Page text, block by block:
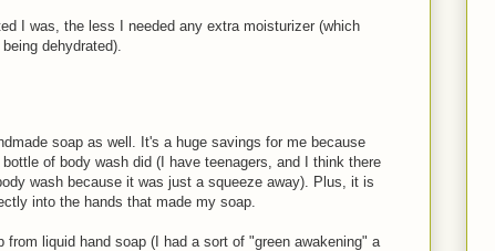
I was, the less I needed any extra moisturizer (which
dehydrated).
soap as well. It's a huge savings for me because
of body wash did (I have teenagers, and I think there
wash because it was just a squeeze away). Plus, it is
into the hands that made my soap.
liquid hand soap (I had a sort of "green awakening" a